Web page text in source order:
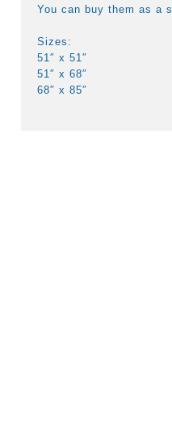
You can buy them as a
Sizes:
51″ x 51″
51″ x 68″
68″ x 85″